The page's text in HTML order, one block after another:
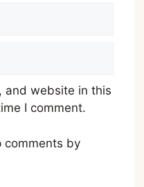
and website in this
I comment.
comments by